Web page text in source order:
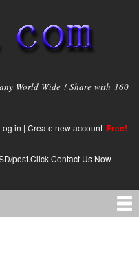
World Wide ! Share with 160
in | Create new account Free!
post.Click Contact Us Now